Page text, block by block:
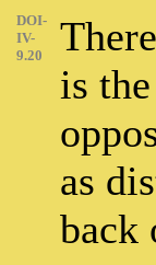
DOI-
IV-
9.20
is
as
back